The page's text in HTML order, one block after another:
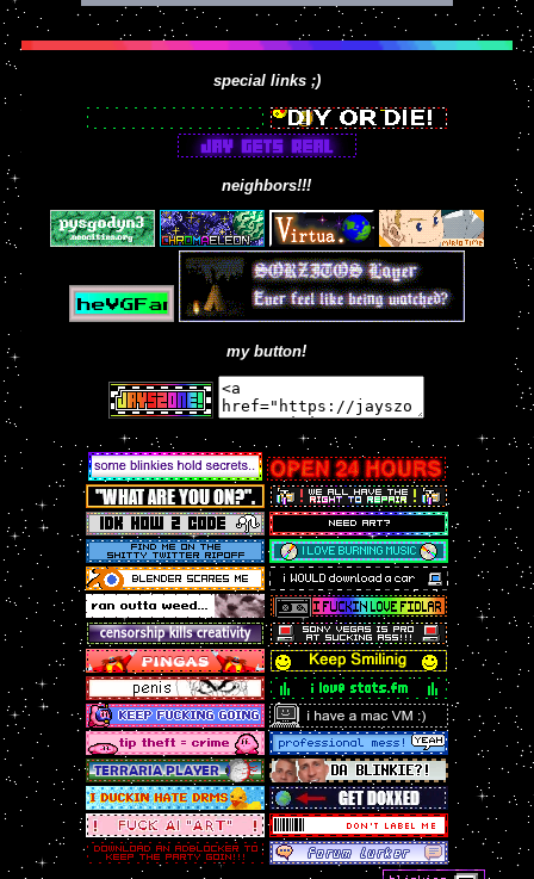
heres my boy levi, criminal LOVES criminal
activities
josh spinnin! this files name verbatim is FUCK 3D
ART ROTATES U IN 2D.fla
backgrounds be damned heres some OCs oliver,
special links ;)
neighbors!!!
my button!